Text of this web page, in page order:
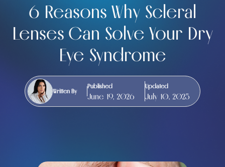
6 Reasons Why Scleral
Lenses Can Solve Your Dry
Eye Syndrome
Written By
Published
June 19, 2026
Updated
July 10, 2025